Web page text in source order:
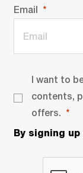
Email
I want to
contents,
offers.
By signing